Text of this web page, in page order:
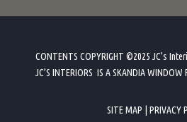
CONTENTS COPYRIGHT ©2025 JC’s
JC’S INTERIORS IS A SKANDIA WINDOW
SITE MAP PRIVACY